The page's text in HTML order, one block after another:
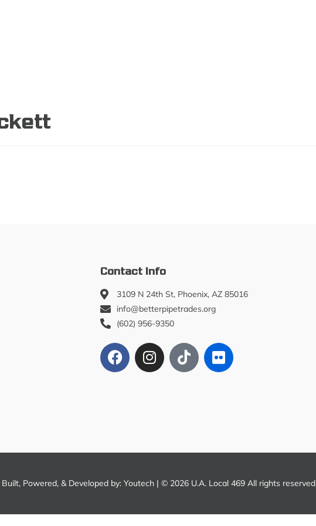
Contact Info
3109 N 24th St, Phoenix, AZ 85016
info@betterpipetrades.org
(602) 956-9350
Built, Powered, & Developed by: Youtech| © 2026 U.A. Local 469 All rights reserved